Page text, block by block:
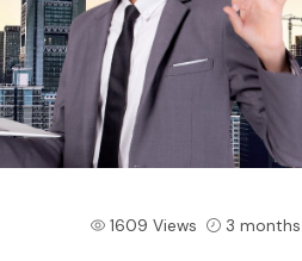
1609 Views 3